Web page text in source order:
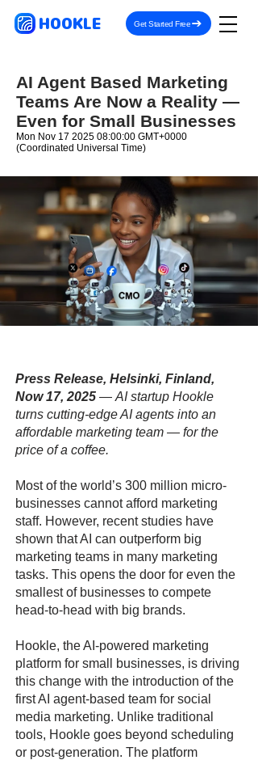
HOOKLE Get Started Free
AI Agent Based Marketing
Teams Are Now a Reality —
Even for Small Businesses
Mon Nov 17 2025 08:00:00 GMT+0000
(Coordinated Universal Time)
Press Release, Helsinki, Finland,
Now 17, 2025 — AI startup Hookle
turns cutting-edge AI agents into an
affordable marketing team — for the
price of a coffee.
Most of the world’s 300 million micro-
businesses cannot afford marketing
staff. However, recent studies have
shown that AI can outperform big
marketing teams in many marketing
tasks. This opens the door for even the
smallest of businesses to compete
head-to-head with big brands.
Hookle, the AI-powered marketing
platform for small businesses, is driving
this change with the introduction of the
first AI agent-based team for social
media marketing. Unlike traditional
tools, Hookle goes beyond scheduling
or post-generation. The platform